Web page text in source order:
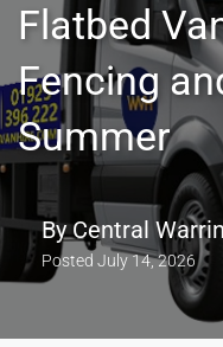
Flatbed
Fencing
Summer
ByCentral
Posted July 14, 2026